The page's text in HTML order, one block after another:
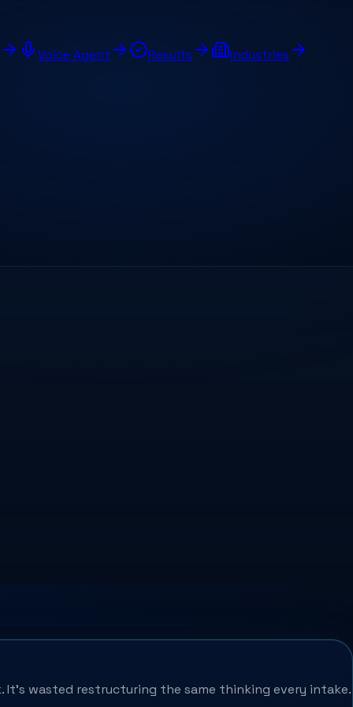
Voice Agent Results Industries
wasted restructuring the same thinking every intake.